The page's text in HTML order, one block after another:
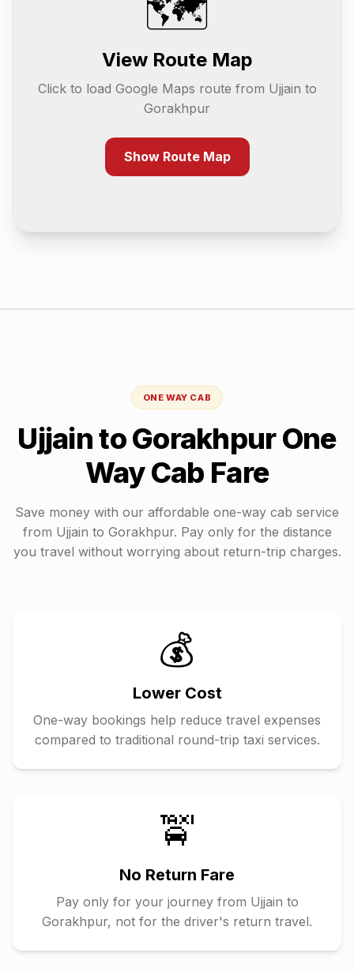
🗺️
View Route Map
Click to load Google Maps route from Ujjain to
Gorakhpur
Show Route Map
ONE WAY CAB
UjjaintoGorakhpurOne
Way Cab Fare
Save money with our affordable one-way cab service
from Ujjain to Gorakhpur. Pay only for the distance
you travel without worrying about return-trip charges.
💰
Lower Cost
One-way bookings help reduce travel expenses
compared to traditional round-trip taxi services.
🚖
No Return Fare
Pay only for your journey from Ujjain to
Gorakhpur, not for the driver's return travel.